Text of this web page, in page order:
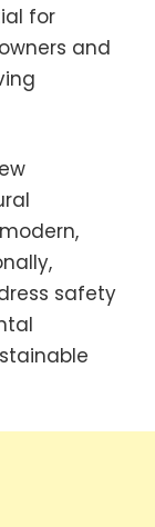
for
and
safety